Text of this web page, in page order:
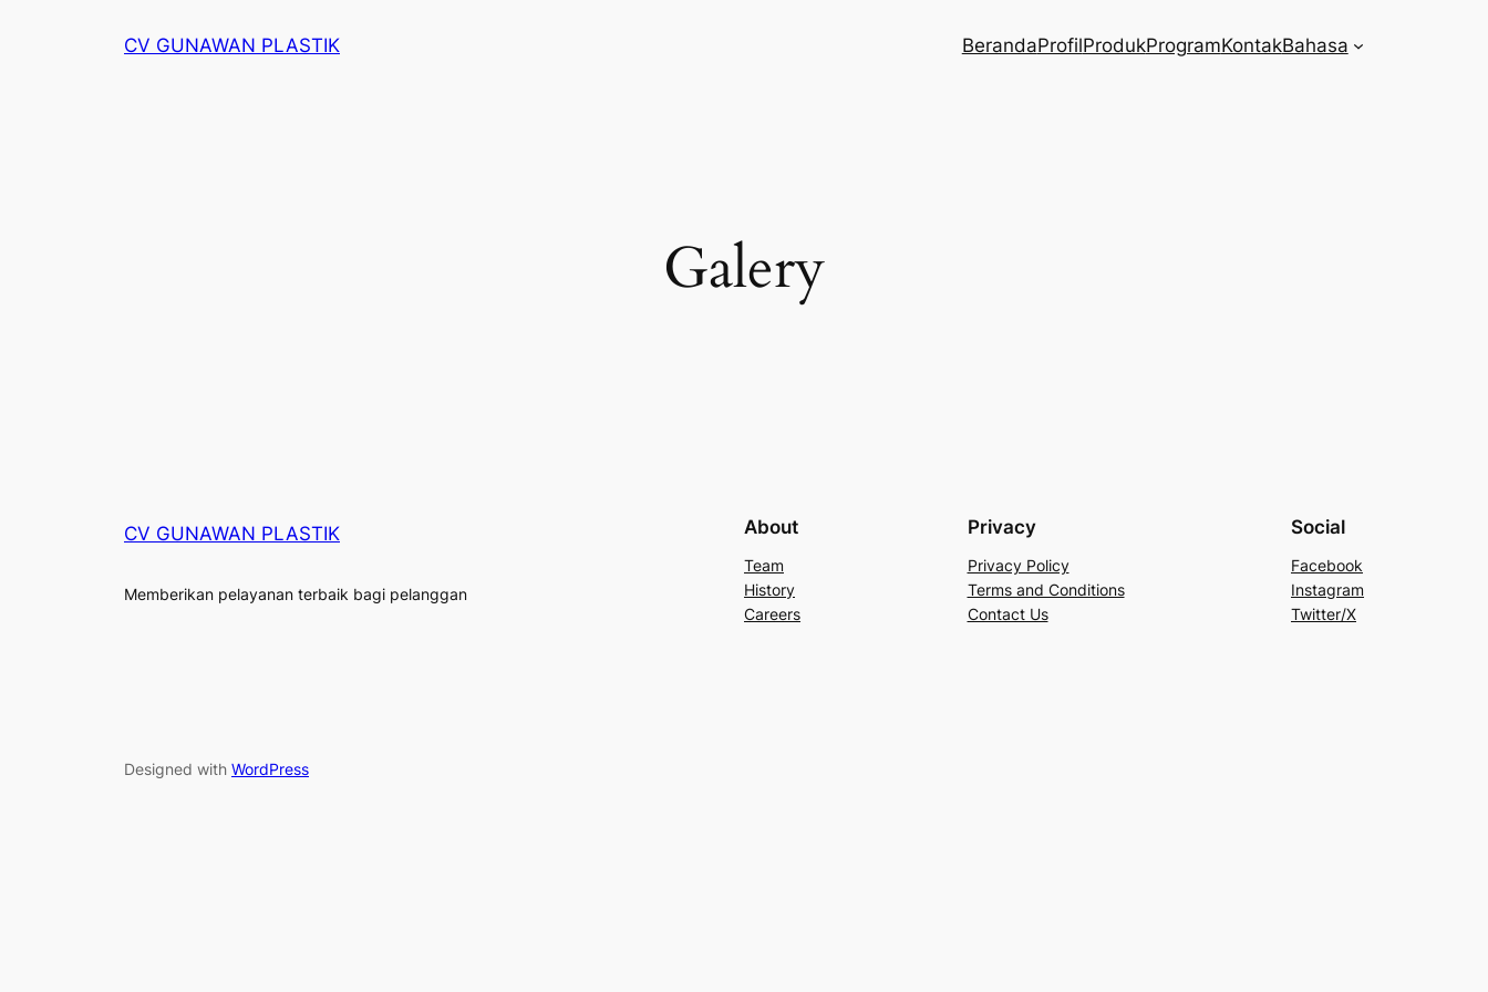
CV GUNAWAN PLASTIK BerandaProfilProdukProgramKontakBahasa
Galery
CV GUNAWAN PLASTIK
Memberikan pelayanan terbaik bagi pelanggan
About
Team
History
Careers
Privacy
Privacy Policy
Terms and Conditions
Contact Us
Social
Facebook
Instagram
Twitter/X
Designed with WordPress